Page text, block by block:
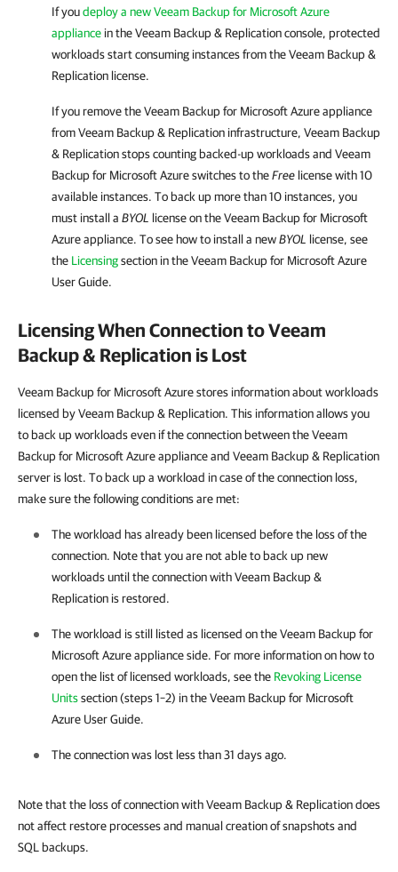
If youdeploy a new Veeam Backup for Microsoft Azure
appliance in theVeeam Backup & Replicationconsole, protected
workloads start consuming instances from theVeeam Backup &
Replication license.
If you remove theVeeam Backup for Microsoft Azureappliance
fromVeeam Backup & Replication infrastructure, Veeam Backup
& Replicationstops counting backed-up workloads and Veeam
Backup for Microsoft Azureswitches to theFree license with 10
available instances. To back up more than 10 instances, you
must install a BYOL license on theVeeam Backup for Microsoft
Azureappliance. To see how to install a newBYOL license, see
the Licensingsection in theVeeam Backup for Microsoft Azure
User Guide.
Licensing When Connection to Veeam
Backup & Replication is Lost
Veeam Backup for Microsoft Azure stores information about workloads
licensed by Veeam Backup & Replication. This information allows you
to back up workloads even if the connection between the Veeam
Backup for Microsoft Azure appliance and Veeam Backup & Replication
server is lost. To back up a workload in case of the connection loss,
make sure the following conditions are met:
The workload has already been licensed before the loss of the
connection. Note that you are not able to back up new
workloads until the connection with Veeam Backup &
Replication is restored.
The workload is still listed as licensed on the Veeam Backup for
Microsoft Azure appliance side. For more information on how to
open the list of licensed workloads, see the Revoking License
Unitssection (steps 1–2) in the Veeam Backup for Microsoft
Azure User Guide.
The connection was lost less than 31 days ago.
Note that the loss of connection with Veeam Backup & Replication does
not affect restore processes and manual creation of snapshots and
SQL backups.